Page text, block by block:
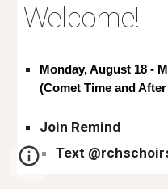
Welcome!
Monday, August 18 -
(Comet Time and
Join Remind
Text